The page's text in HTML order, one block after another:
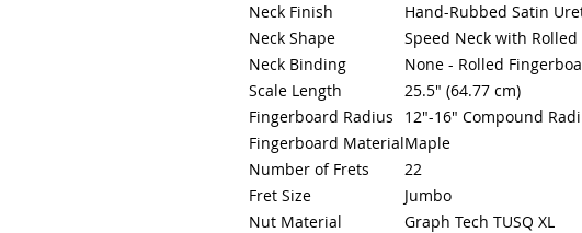
Neck Finish
Hand-Rubbed Satin
Neck Shape
Speed Neck with
Neck Binding
None - Rolled
Scale Length
25.5" (64.77 cm)
Fingerboard Radius
12"-16" Compound
Fingerboard MaterialMaple
Number of Frets
22
Fret Size
Jumbo
Nut Material
Graph Tech TUSQ XL